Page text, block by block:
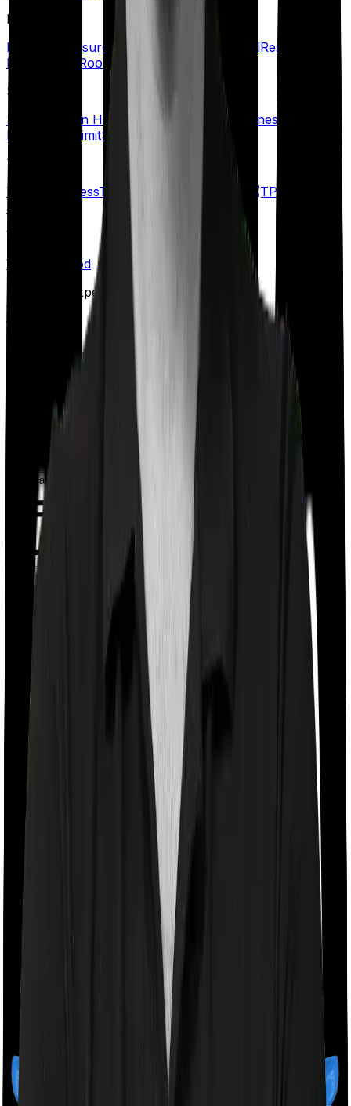
R
Refill Sum Insured
Reimbursement RenewalRestoration
Benefit
Room Rent Limit
S
Senior Citizen Health Insurance
Specific Illness Waiting
Period
Sub-LimitSum Insured
T
Terminal IllnessThird-Party Administrator (TPA)
Plans
W
Waiting Period
Talk to an expert
today and
find
insurance for you.
Book a Free Call
Book a Free Call
Chat on WhatsApp
Chat on WhatsApp